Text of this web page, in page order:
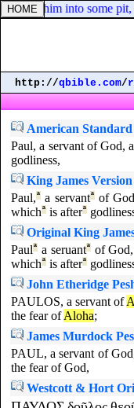
cast him into some
http://qbible.com/